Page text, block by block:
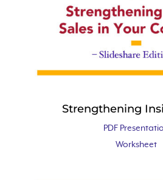
Strengthening
PDF
Worksheet